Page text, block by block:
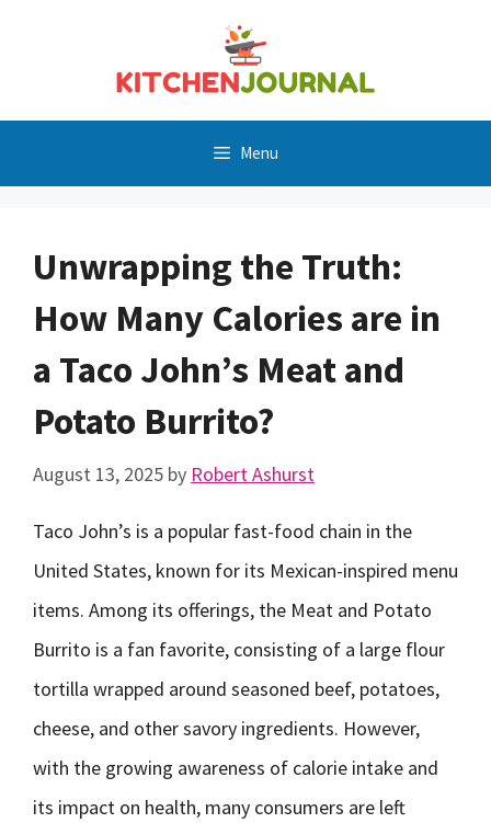
Menu
Unwrapping the Truth:
How Many Calories are in
a Taco John’s Meat and
Potato Burrito?
August 13, 2025 by Robert Ashurst
Taco John’s is a popular fast-food chain in the
United States, known for its Mexican-inspired menu
items. Among its offerings, the Meat and Potato
Burrito is a fan favorite, consisting of a large flour
tortilla wrapped around seasoned beef, potatoes,
cheese, and other savory ingredients. However,
with the growing awareness of calorie intake and
its impact on health, many consumers are left